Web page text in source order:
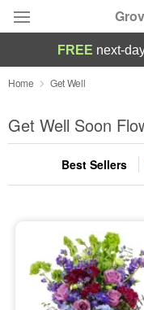
Deal of the Day
Summer
Occasions
Sympathy and
FREE next-
Home Get Well
Get Well Soon
Best Sellers